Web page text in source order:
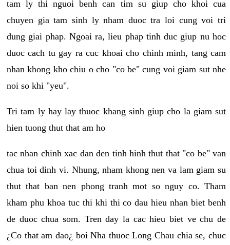
tam ly thi nguoi benh can tim su giup cho khoi cua
chuyen gia tam sinh ly nham duoc tra loi cung voi tri
dung giai phap. Ngoai ra, lieu phap tinh duc giup nu hoc
duoc cach tu gay ra cuc khoai cho chinh minh, tang cam
nhan khong kho chiu o cho "co be" cung voi giam sut nhe
noi so khi "yeu".
Tri tam ly hay lay thuoc khang sinh giup cho la giam sut
hien tuong thut that am ho
tac nhan chinh xac dan den tinh hinh thut that "co be" van
chua toi dinh vi. Nhung, nham khong nen va lam giam su
thut that ban nen phong tranh mot so nguy co. Tham
kham phu khoa tuc thi khi thi co dau hieu nhan biet benh
de duoc chua som. Tren day la cac hieu biet ve chu de
¿Co that am dao¿ boi Nha thuoc Long Chau chia se, chuc